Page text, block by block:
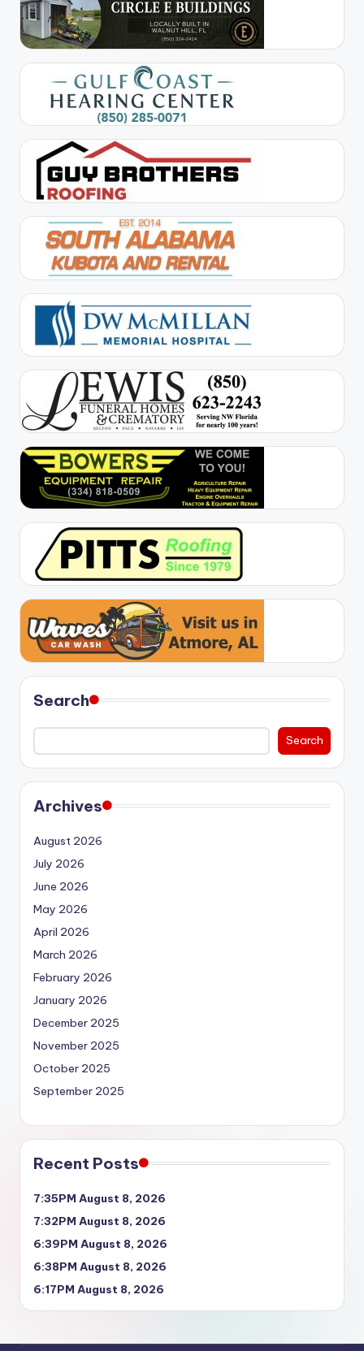
Search
Search
Archives
August 2026
July 2026
June 2026
May 2026
April 2026
March 2026
February 2026
January 2026
December 2025
November 2025
October 2025
September 2025
Recent Posts
7:35PM August 8, 2026
7:32PM August 8, 2026
6:39PM August 8, 2026
6:38PM August 8, 2026
6:17PM August 8, 2026